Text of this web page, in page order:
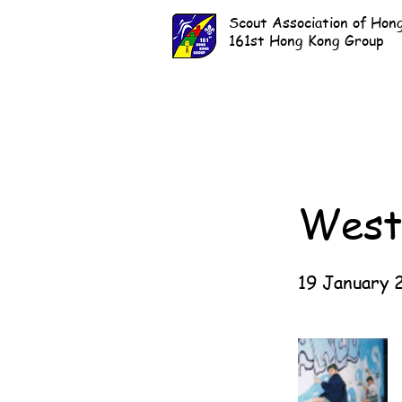
Scout Association of
161st Hong Kong Group
19 January